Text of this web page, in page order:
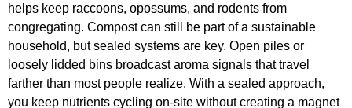
helps keep raccoons, opossums, and rodents from
congregating. Compost can still be part of a sustainable
household, but sealed systems are key. Open piles or
loosely lidded bins broadcast aroma signals that travel
farther than most people realize. With a sealed approach,
you keep nutrients cycling on-site without creating a magnet